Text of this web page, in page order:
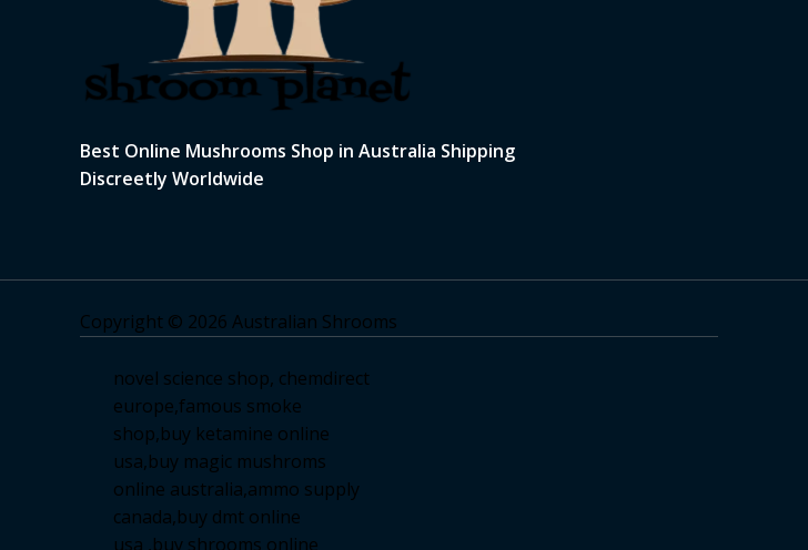
Best Online Mushrooms Shop in Australia Shipping
Discreetly Worldwide
Copyright © 2026 Australian Shrooms
novel science shop, chemdirect
europe,famous smoke
shop,buy ketamine online
usa,buy magic mushroms
online australia,ammo supply
canada,buy dmt online
usa ,buy shrooms online